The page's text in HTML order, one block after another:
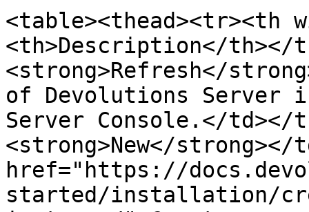
<table><thead><tr><th
<th>Description</th></
<strong>Refresh</
of Devolutions Server
Server Console.</td></
<strong>New</strong></
href="https://
started/installation/